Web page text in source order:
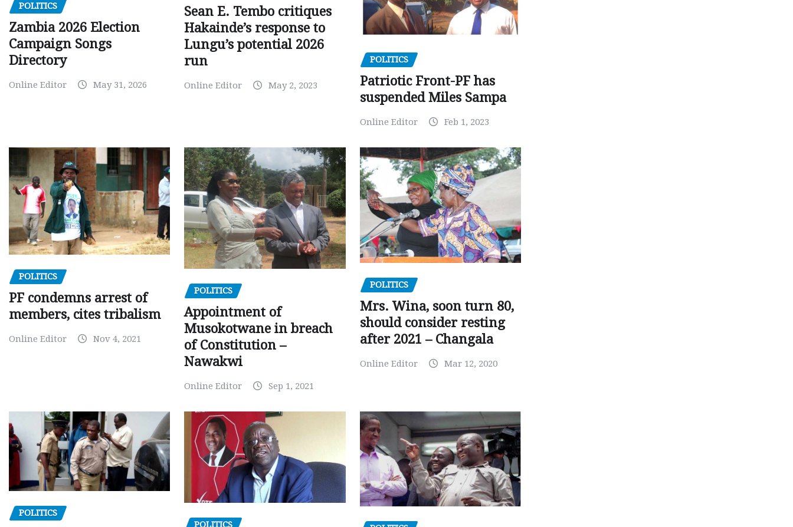
POLITICS
Zambia 2026 Election
Campaign Songs
Directory
Online Editor May 31, 2026
Sean E. Tembo critiques
Hakainde’s response to
Lungu’s potential 2026
run
Online Editor May 2, 2023
POLITICS
Patriotic Front-PF has
suspended Miles Sampa
Online Editor Feb 1, 2023
POLITICS
PF condemns arrest of
members, cites tribalism
Online Editor Nov 4, 2021
POLITICS
Appointment of
Musokotwane in breach
of Constitution –
Nawakwi
Online Editor Sep 1, 2021
POLITICS
Mrs. Wina, soon turn 80,
should consider resting
after 2021 – Changala
Online Editor Mar 12, 2020
POLITICS
POLITICS